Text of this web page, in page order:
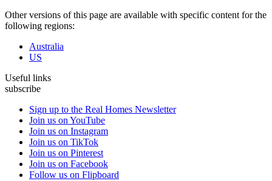
Other versions of this page are available with specific content for the
following regions:
Australia
US
Useful links
subscribe
Sign up to the Real Homes Newsletter
Join us on YouTube
Join us on Instagram
Join us on TikTok
Join us on Pinterest
Join us on Facebook
Follow us on Flipboard